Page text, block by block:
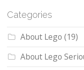
Categories
About Lego (19)
About Lego